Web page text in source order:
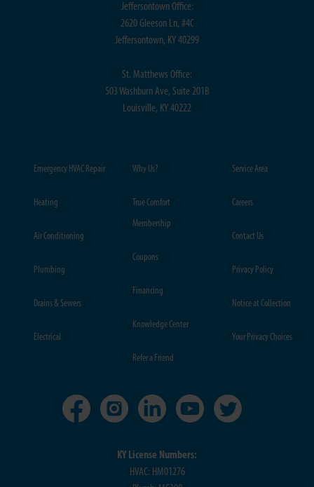
Jeffersontown Office:
2620 Gleeson Ln, #4C
Jeffersontown, KY 40299
St. Matthews Office:
503 Washburn Ave, Suite 201B
Louisville, KY 40222
Emergency HVAC Repair
Heating
Air Conditioning
Plumbing
Drains & Sewers
Electrical
Why Us?
True Comfort
Membership
Coupons
Financing
Knowledge Center
Refer a Friend
Service Area
Careers
Contact Us
Privacy Policy
Notice at Collection
Your Privacy Choices
KY License Numbers:
HVAC: HM01276